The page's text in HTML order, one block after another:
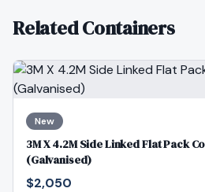
Related Containers
New
3M X 4.2M Side Linked Flat Pack
(Galvanised)
$2,050